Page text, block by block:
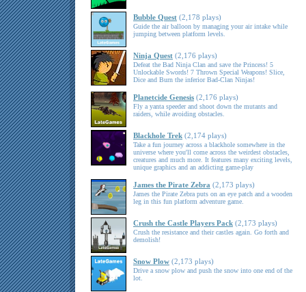
Bubble Quest (2,178 plays)
Guide the air balloon by managing your air intake while
jumping between platform levels.
Ninja Quest (2,176 plays)
Defeat the Bad Ninja Clan and save the Princess! 5
Unlockable Swords! 7 Thrown Special Weapons! Slice,
Dice and Burn the inferior Bad-Clan Ninjas!
Planetcide Genesis (2,176 plays)
Fly a yanta speeder and shoot down the mutants and
raiders, while avoiding obstacles.
Blackhole Trek (2,174 plays)
Take a fun journey across a blackhole somewhere in the
universe where you'll come across the weirdest obstacles,
creatures and much more. It features many exciting levels,
unique graphics and an addicting game-play
James the Pirate Zebra (2,173 plays)
James the Pirate Zebra puts on an eye patch and a wooden
leg in this fun platform adventure game.
Crush the Castle Players Pack (2,173 plays)
Crush the resistance and their castles again. Go forth and
demolish!
Snow Plow (2,173 plays)
Drive a snow plow and push the snow into one end of the
lot.